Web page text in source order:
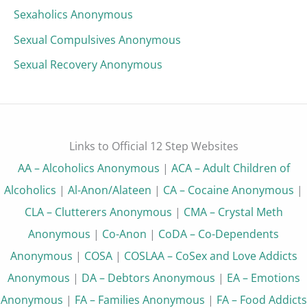
Sexaholics Anonymous
Sexual Compulsives Anonymous
Sexual Recovery Anonymous
Links to Official 12 Step Websites
AA – Alcoholics Anonymous | ACA – Adult Children of
Alcoholics | Al-Anon/Alateen | CA – Cocaine Anonymous |
CLA – Clutterers Anonymous | CMA – Crystal Meth
Anonymous | Co-Anon | CoDA – Co-Dependents
Anonymous | COSA| COSLAA – CoSex and Love Addicts
Anonymous | DA – Debtors Anonymous | EA – Emotions
Anonymous | FA – Families Anonymous | FA – Food Addicts